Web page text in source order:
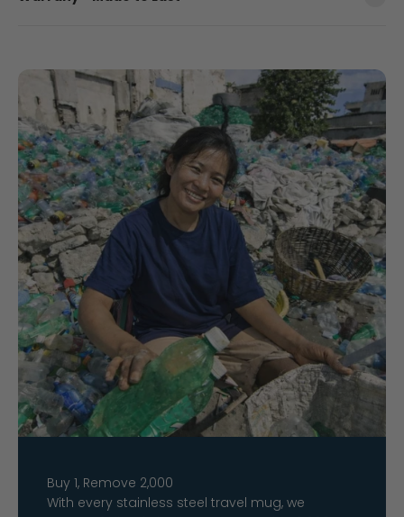
Buy 1, Remove 2,000
With every stainless steel travel mug, we